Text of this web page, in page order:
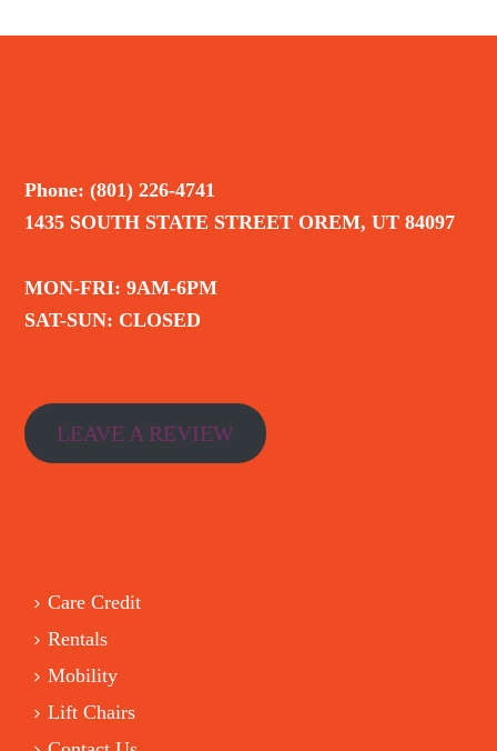
Phone: (801) 226-4741
1435 SOUTH STATE STREET OREM, UT 84097
MON-FRI: 9AM-6PM
SAT-SUN: CLOSED
LEAVE A REVIEW
Care Credit
Rentals
Mobility
Lift Chairs